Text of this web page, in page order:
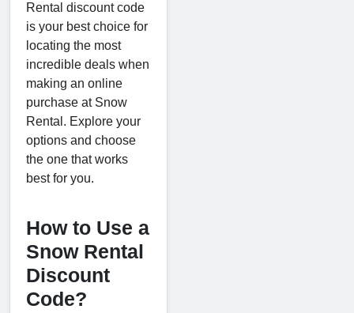
Rental discount code
is your best choice for
locating the most
incredible deals when
making an online
purchase at Snow
Rental. Explore your
options and choose
the one that works
best for you.
How to Use a
Snow Rental
Discount
Code?